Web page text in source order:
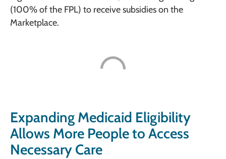
(100% of the FPL) to receive subsidies on the
Marketplace.
Expanding Medicaid Eligibility
Allows More People to Access
Necessary Care